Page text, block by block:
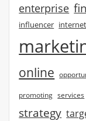
enterprise
influencer internet
online
promoting services
strategy